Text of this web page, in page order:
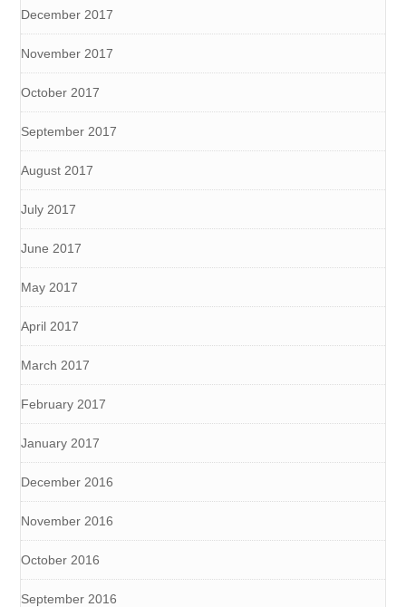
December 2017
November 2017
October 2017
September 2017
August 2017
July 2017
June 2017
May 2017
April 2017
March 2017
February 2017
January 2017
December 2016
November 2016
October 2016
September 2016